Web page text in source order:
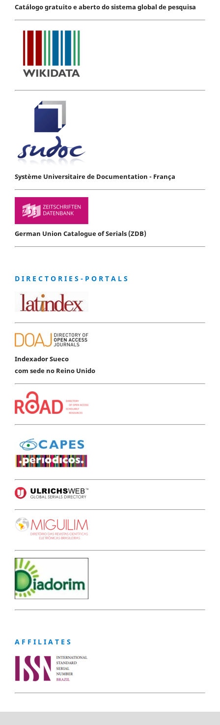
Catálogo gratuito e aberto do sistema global de pesquisa
Système Universitaire de Documentation - França
German Union Catalogue of Serials (ZDB)
D I R E C T O R I E S - P O R T A L S
Indexador Sueco
com sede no Reino Unido
A F F I L I A T E S